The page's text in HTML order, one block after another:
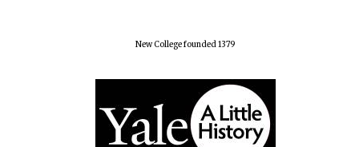
New College founded 1379